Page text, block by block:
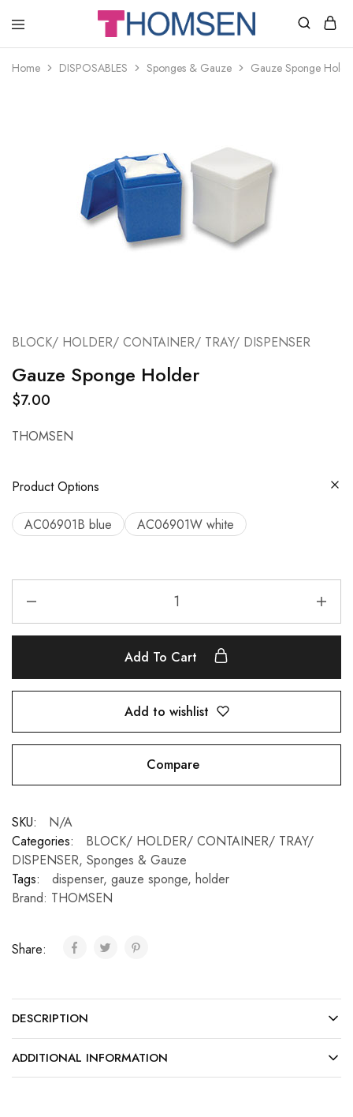
THOMSEN
SUPPLIES
Home DISPOSABLES Sponges & Gauze Gauze Sponge
BLOCK/ HOLDER/ CONTAINER/ TRAY/ DISPENSER
Gauze Sponge Holder
$7.00
THOMSEN
Product Options
AC06901B blue AC06901W white
Add To Cart
Add to wishlist
Compare
SKU:
N/A
Categories:
BLOCK/ HOLDER/ CONTAINER/ TRAY/
DISPENSER, Sponges & Gauze
Tags:
dispenser, gauze sponge, holder
Brand: THOMSEN
Share:
DESCRIPTION
ADDITIONAL INFORMATION